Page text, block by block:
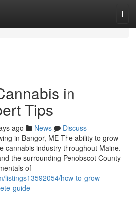
in
Tips
ago News
Discuss
in Bangor, ME The ability to grow
cannabis industry throughout Maine.
the surrounding Penobscot County
of
listings13592054/how-to-grow-
guide